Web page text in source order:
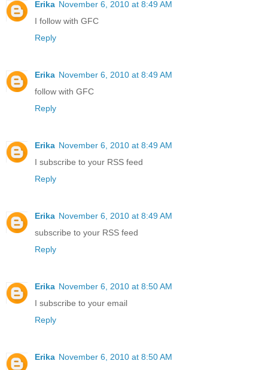
Erika November 6, 2010 at 8:49 AM
I follow with GFC
Reply
Erika November 6, 2010 at 8:49 AM
follow with GFC
Reply
Erika November 6, 2010 at 8:49 AM
I subscribe to your RSS feed
Reply
Erika November 6, 2010 at 8:49 AM
subscribe to your RSS feed
Reply
Erika November 6, 2010 at 8:50 AM
I subscribe to your email
Reply
Erika November 6, 2010 at 8:50 AM